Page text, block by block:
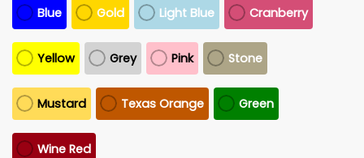
Blue Gold Light Blue Cranberry
Yellow Grey Pink Stone
Mustard Texas Orange Green
Wine Red